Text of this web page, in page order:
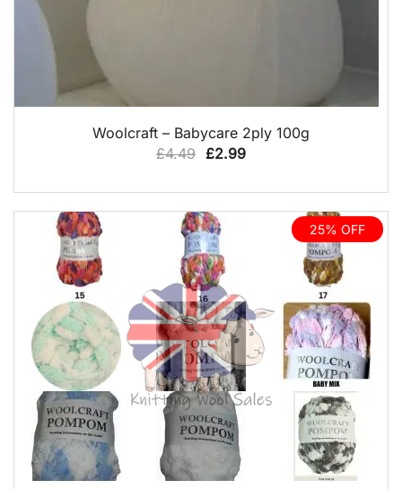
QUICK VIEW
Woolcraft – Babycare 2ply 100g
£4.49 Original
was:
£4.49.
£2.99Current
is:
25% OFF